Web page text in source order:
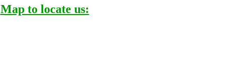
Map to locate us: